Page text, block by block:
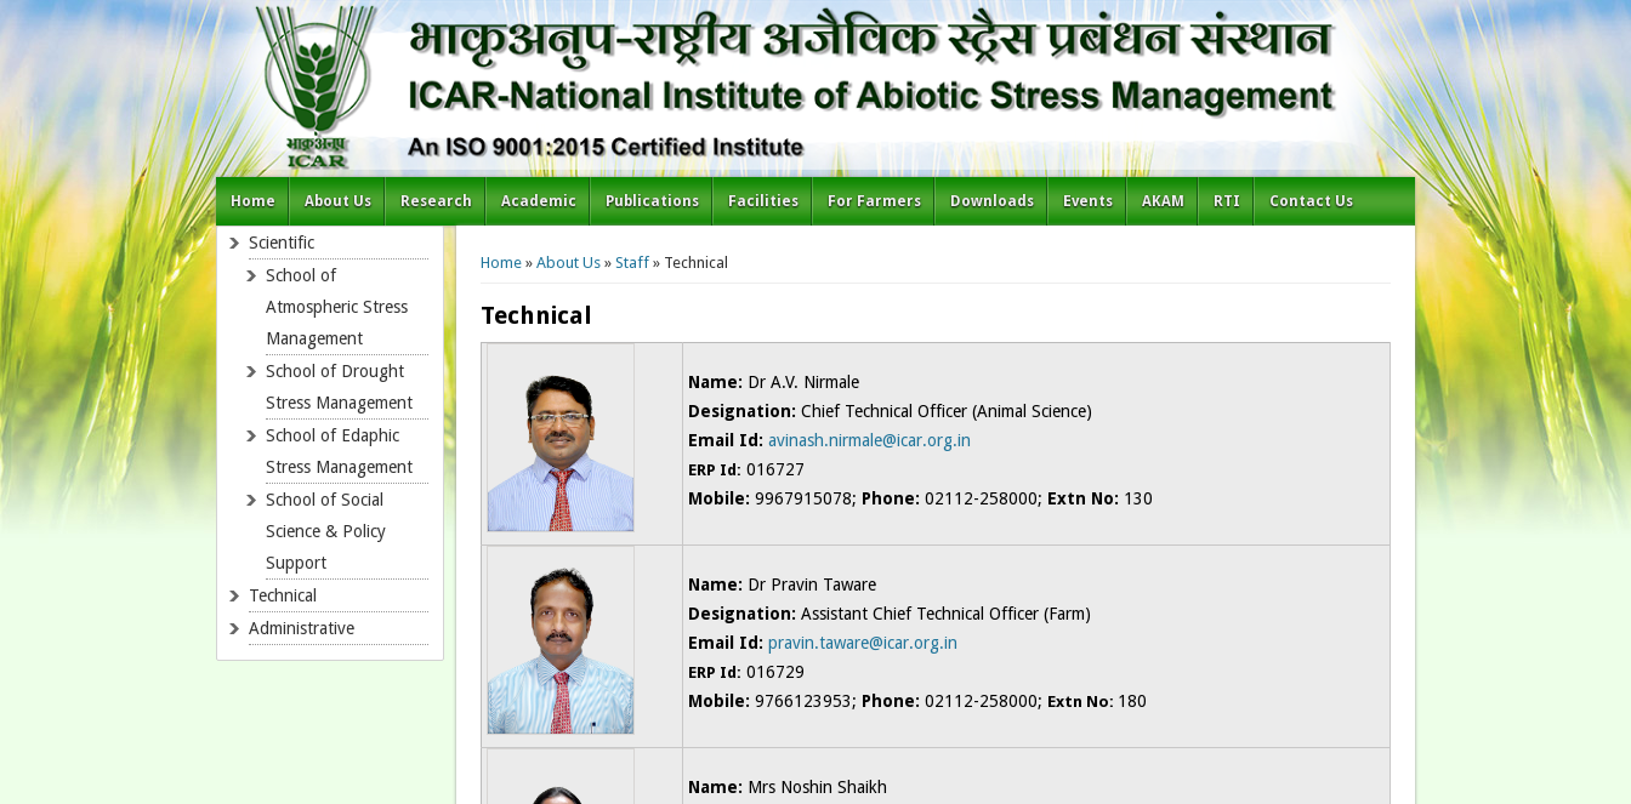
Home About Us Research Academic Publications Facilities For Farmers Downloads Events AKAM RTI Contact Us
You are here
Home» About Us» Staff» Technical
Technical
Name: Dr A.V. Nirmale
Designation: Chief Technical Officer (Animal Science)
Email Id: avinash.nirmale@icar.org.in
ERP Id: 016727
Mobile: 9967915078; Phone: 02112-258000; Extn No: 130
Name: Dr Pravin Taware
Designation: Assistant Chief Technical Officer (Farm)
Email Id: pravin.taware@icar.org.in
ERP Id: 016729
Mobile: 9766123953; Phone: 02112-258000; Extn No: 180
Name: Mrs Noshin Shaikh
Scientific
School of
Atmospheric Stress
Management
School of Drought
Stress Management
School of Edaphic
Stress Management
School of Social
Science & Policy
Support
Technical
Administrative